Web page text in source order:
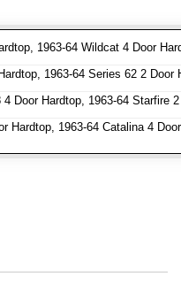
1963-64 Wildcat 4 Door
1963-64 Series 62 2 Door
Door Hardtop, 1963-64 Starfire
Hardtop, 1963-64 Catalina 4